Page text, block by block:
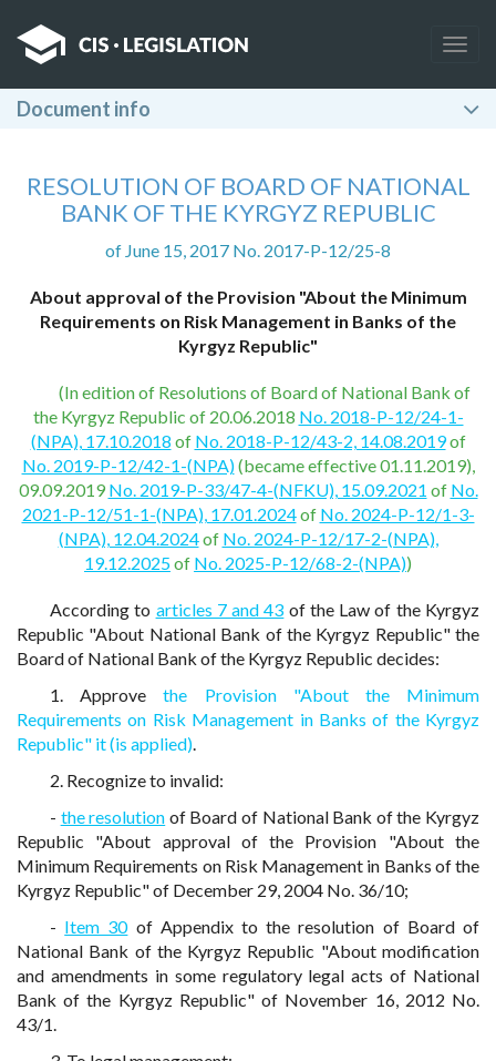
Document info
RESOLUTION OF BOARD OF NATIONAL
BANK OF THE KYRGYZ REPUBLIC
of June 15, 2017 No. 2017-P-12/25-8
About approval of the Provision "About the Minimum
Requirements on Risk Management in Banks of the
Kyrgyz Republic"
(In edition of Resolutions of Board of National Bank of
the Kyrgyz Republic of 20.06.2018 No. 2018-P-12/24-1-
(NPA), 17.10.2018 of No. 2018-P-12/43-2, 14.08.2019of
No. 2019-P-12/42-1-(NPA)(became effective 01.11.2019),
09.09.2019 No. 2019-P-33/47-4-(NFKU), 15.09.2021 of No.
2021-P-12/51-1-(NPA), 17.01.2024of No. 2024-P-12/1-3-
(NPA), 12.04.2024of No. 2024-P-12/17-2-(NPA),
19.12.2025of No. 2025-P-12/68-2-(NPA))
According to articles 7 and 43 of the Law of the Kyrgyz
Republic "About National Bank of the Kyrgyz Republic" the
Board of National Bank of the Kyrgyz Republic decides:
1. Approvethe Provision "About the Minimum
Requirements on Risk Management in Banks of the Kyrgyz
Republic" it (is applied).
2. Recognize to invalid:
- the resolution of Board of National Bank of the Kyrgyz
Republic "About approval of the Provision "About the
Minimum Requirements on Risk Management in Banks of the
Kyrgyz Republic" of December 29, 2004 No. 36/10;
- Item 30of Appendix to the resolution of Board of
National Bank of the Kyrgyz Republic "About modification
and amendments in some regulatory legal acts of National
Bank of the Kyrgyz Republic" of November 16, 2012 No.
43/1.